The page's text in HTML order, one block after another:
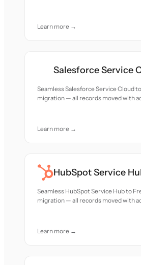
Learn more →
Salesforce Service
Seamless Salesforce Service Cloud
migration — all records moved with
Learn more →
HubSpot Service
Seamless HubSpot Service Hub to
migration — all records moved with
Learn more →